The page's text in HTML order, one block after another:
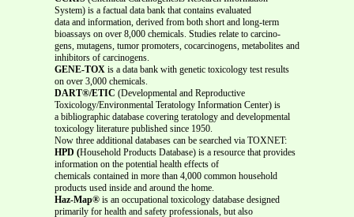
System) is a factual data bank that contains evaluated
data and information, derived from both short and long-term
bioassays on over 8,000 chemicals. Studies relate to carcino-
gens, mutagens, tumor promoters, cocarcinogens, metabolites and
inhibitors of carcinogens.
GENE-TOX is a data bank with genetic toxicology test results
on over 3,000 chemicals.
DART®/ETIC (Developmental and Reproductive
Toxicology/Environmental Teratology Information Center) is
a bibliographic database covering teratology and developmental
toxicology literature published since 1950.
Now three additional databases can be searched via TOXNET:
HPD (Household Products Database) is a resource that provides
information on the potential health effects of
chemicals contained in more than 4,000 common household
products used inside and around the home.
Haz-Map® is an occupational toxicology database designed
primarily for health and safety professionals, but also